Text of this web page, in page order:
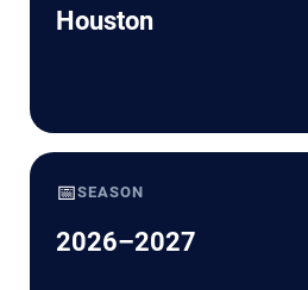
Houston
📅SEASON
2026–2027